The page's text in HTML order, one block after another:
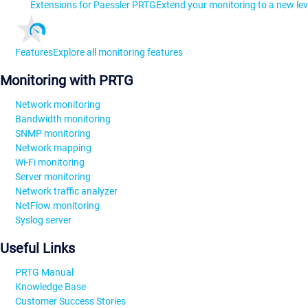
Extensions for Paessler PRTGExtend your monitoring to a new
FeaturesExplore all monitoring features
Monitoring with PRTG
Network monitoring
Bandwidth monitoring
SNMP monitoring
Network mapping
Wi-Fi monitoring
Server monitoring
Network traffic analyzer
NetFlow monitoring
Syslog server
Useful Links
PRTG Manual
Knowledge Base
Customer Success Stories